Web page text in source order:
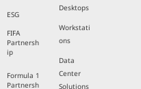
ESG
FIFA
Partnersh
ip
Formula 1
Partnersh
Desktops
Workstati
ons
Data
Center
Solutions